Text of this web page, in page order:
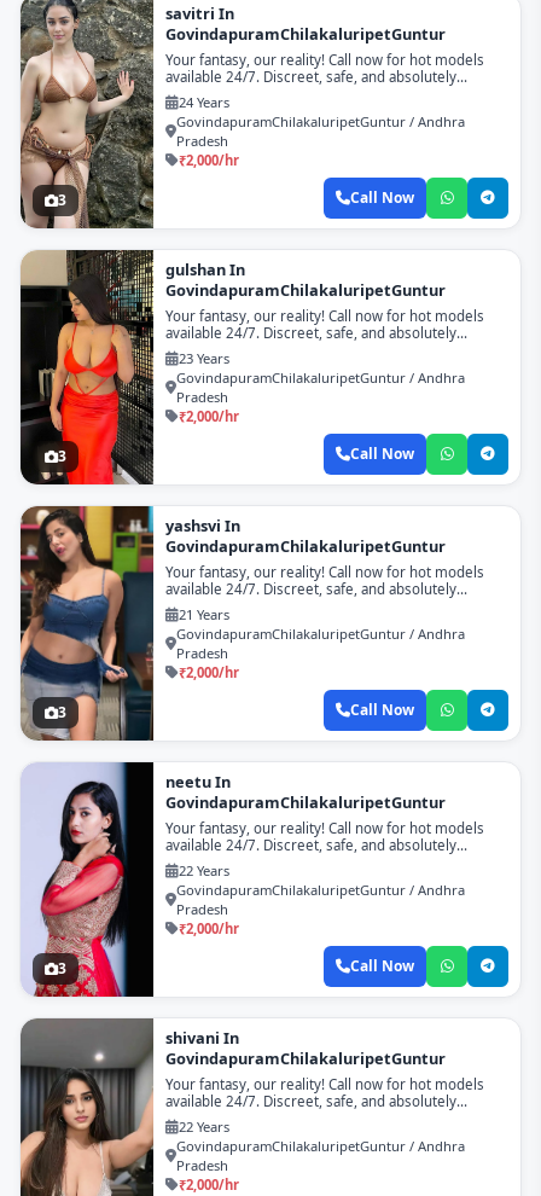
3
savitri In
GovindapuramChilakaluripetGuntur
Your fantasy, our reality! Call now for hot models
available 24/7. Discreet, safe, and absolutely
unforgettable!
24 Years
GovindapuramChilakaluripetGuntur / Andhra
Pradesh
₹2,000/hr
Call Now
3
gulshan In
GovindapuramChilakaluripetGuntur
Your fantasy, our reality! Call now for hot models
available 24/7. Discreet, safe, and absolutely
unforgettable!
23 Years
GovindapuramChilakaluripetGuntur / Andhra
Pradesh
₹2,000/hr
Call Now
3
yashsvi In
GovindapuramChilakaluripetGuntur
Your fantasy, our reality! Call now for hot models
available 24/7. Discreet, safe, and absolutely
unforgettable!
21 Years
GovindapuramChilakaluripetGuntur / Andhra
Pradesh
₹2,000/hr
Call Now
3
neetu In
GovindapuramChilakaluripetGuntur
Your fantasy, our reality! Call now for hot models
available 24/7. Discreet, safe, and absolutely
unforgettable!
22 Years
GovindapuramChilakaluripetGuntur / Andhra
Pradesh
₹2,000/hr
Call Now
shivani In
GovindapuramChilakaluripetGuntur
Your fantasy, our reality! Call now for hot models
available 24/7. Discreet, safe, and absolutely
unforgettable!
22 Years
GovindapuramChilakaluripetGuntur / Andhra
Pradesh
₹2,000/hr